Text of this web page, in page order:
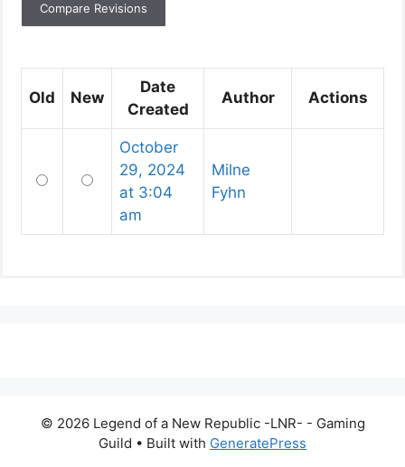
Old New
Date
Created
Author Actions
Old New
October
29, 2024
at 3:04
am
Milne
Fyhn
© 2026 Legend of a New Republic -LNR- - Gaming
Guild • Built with GeneratePress